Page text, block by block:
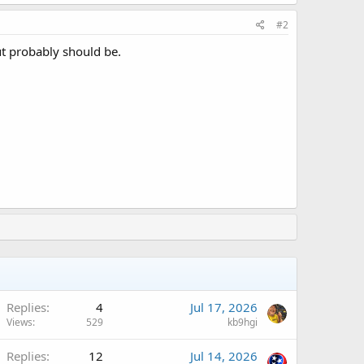
#2
probably should be.
Replies 4
Views 529
Jul 17, 2026
kb9hgi
Replies 12 Jul 14, 2026